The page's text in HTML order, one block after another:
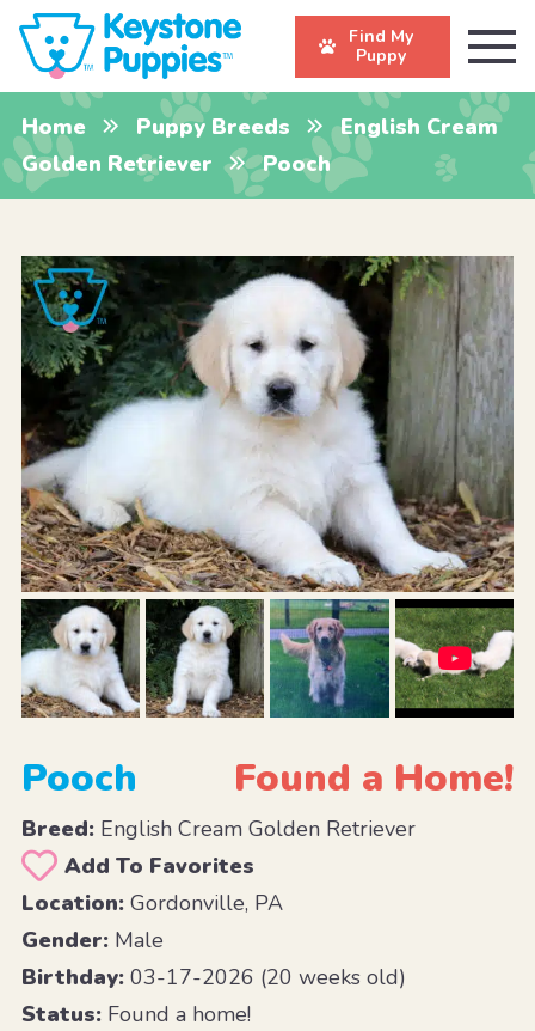
Find My
Puppy
Home Puppy Breeds
English Cream
Golden Retriever
Pooch
Pooch Found a Home!
Breed:English Cream Golden Retriever
Add To Favorites
Location:Gordonville, PA
Gender:Male
Birthday:03-17-2026 (20 weeks old)
Status:Found a home!